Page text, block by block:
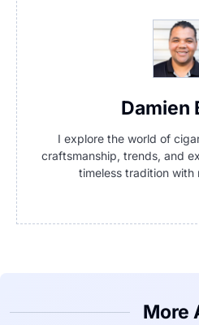
Damien
I explore the world of
craftsmanship, trends, and
timeless tradition with
More